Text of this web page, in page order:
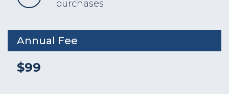
purchases
Annual Fee
$99